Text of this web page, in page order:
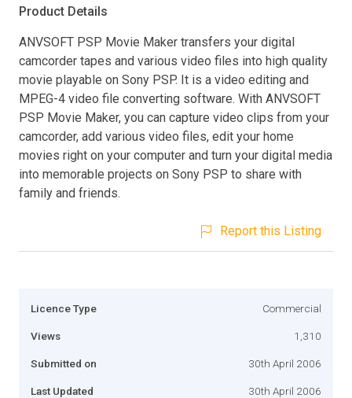
Product Details
ANVSOFT PSP Movie Maker transfers your digital
camcorder tapes and various video files into high quality
movie playable on Sony PSP. It is a video editing and
MPEG-4 video file converting software. With ANVSOFT
PSP Movie Maker, you can capture video clips from your
camcorder, add various video files, edit your home
movies right on your computer and turn your digital media
into memorable projects on Sony PSP to share with
family and friends.
Report this Listing
Licence Type Commercial
Views 1,310
Submitted on 30th April 2006
Last Updated 30th April 2006